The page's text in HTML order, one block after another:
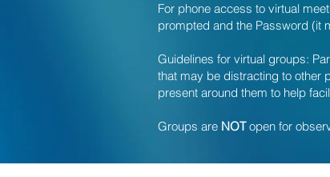
For phone access to virtual
prompted and the Password (it
Guidelines for virtual groups:
that may be distracting to other
present around them to help
Groups are NOTopen for